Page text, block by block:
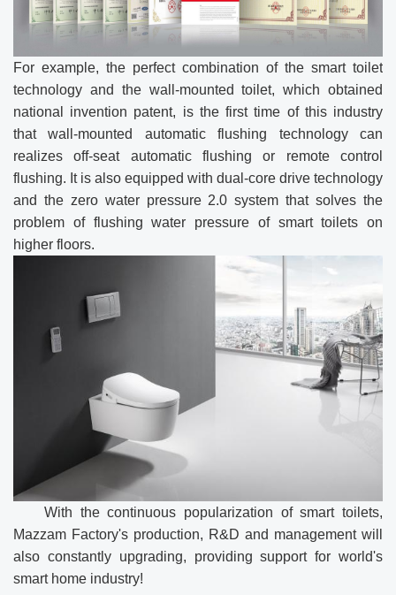
For example, the perfect combination of the smart toilet
technology and the wall-mounted toilet, which obtained
national invention patent, is the first time of this industry
that wall-mounted automatic flushing technology can
realizes off-seat automatic flushing or remote control
flushing. It is also equipped with dual-core drive technology
and the zero water pressure 2.0 system that solves the
problem of flushing water pressure of smart toilets on
higher floors.
With the continuous popularization of smart toilets,
Mazzam Factory's production, R&D and management will
also constantly upgrading, providing support for world's
smart home industry!